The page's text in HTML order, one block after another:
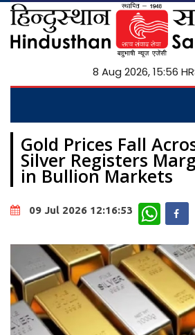
8 Aug 2026, 15:56
Gold Prices Fall
Silver Registers
in Bullion Markets
09 Jul 2026 12:16:53